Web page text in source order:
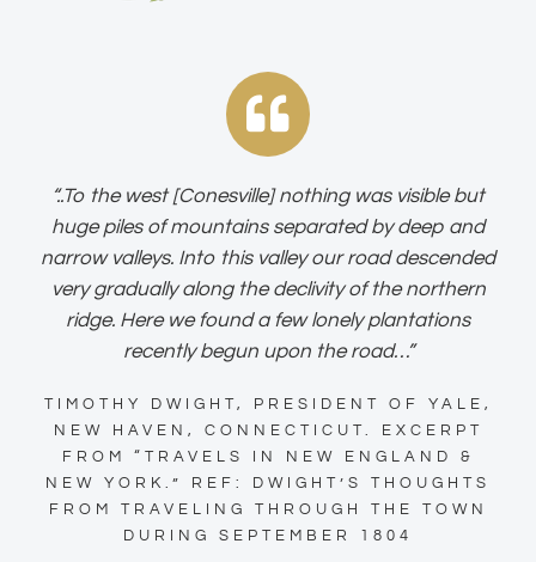
“..To the west [Conesville] nothing was visible but
huge piles of mountains separated by deep and
narrow valleys. Into this valley our road descended
very gradually along the declivity of the northern
ridge. Here we found a few lonely plantations
recently begun upon the road…”
TIMOTHY DWIGHT, PRESIDENT OF YALE,
NEW HAVEN, CONNECTICUT. EXCERPT
FROM “TRAVELS IN NEW ENGLAND &
NEW YORK.” REF: DWIGHT’S THOUGHTS
FROM TRAVELING THROUGH THE TOWN
DURING SEPTEMBER 1804